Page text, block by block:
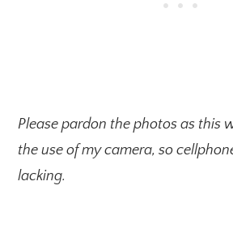
Please pardon the photos as this
the use of my camera, so
lacking.